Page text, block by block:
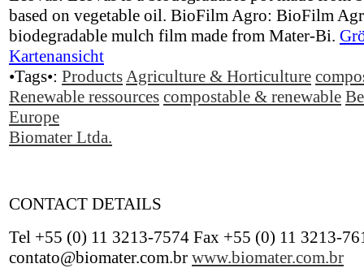
based on vegetable oil. BioFilm Agro: BioFilm
biodegradable mulch film made from Mater-Bi.
Kartenansicht
•Tags•: ProductsAgriculture & Horticulture
Renewable ressources compostable & renewable
Europe
Biomater Ltda.
CONTACT DETAILS
Tel +55 (0) 11 3213-7574 Fax +55 (0) 11 3213-
contato@biomater.com.br www.biomater.com.br